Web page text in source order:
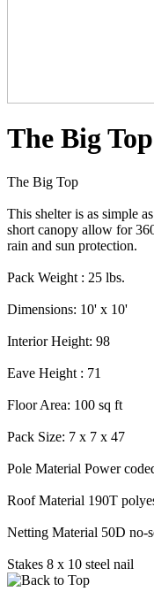
The Big Top
The Big Top
This shelter is as simple
short canopy allow for
rain and sun protection.
Pack Weight : 25 lbs.
Dimensions: 10' x 10'
Interior Height: 98
Eave Height : 71
Floor Area: 100 sq ft
Pack Size: 7 x 7 x 47
Pole Material Power
Roof Material 190T
Netting Material 50D no-
Stakes 8 x 10 steel nail